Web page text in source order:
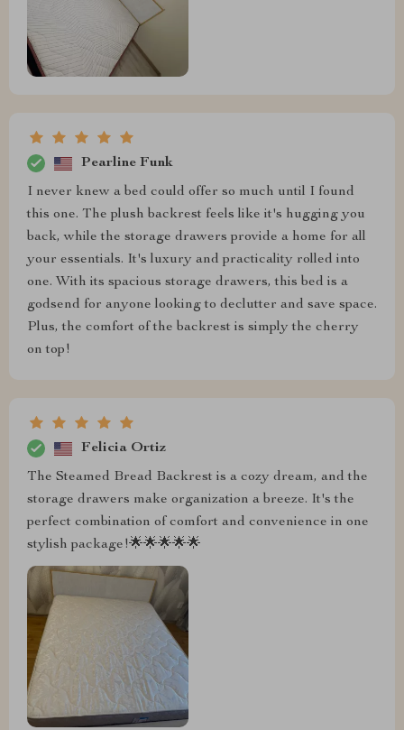
Pearline Funk
I never knew a bed could offer so much until I found
this one. The plush backrest feels like it's hugging you
back, while the storage drawers provide a home for all
your essentials. It's luxury and practicality rolled into
one. With its spacious storage drawers, this bed is a
godsend for anyone looking to declutter and save space.
Plus, the comfort of the backrest is simply the cherry
on top!
Felicia Ortiz
The Steamed Bread Backrest is a cozy dream, and the
storage drawers make organization a breeze. It's the
perfect combination of comfort and convenience in one
stylish package!🌟🌟🌟🌟🌟